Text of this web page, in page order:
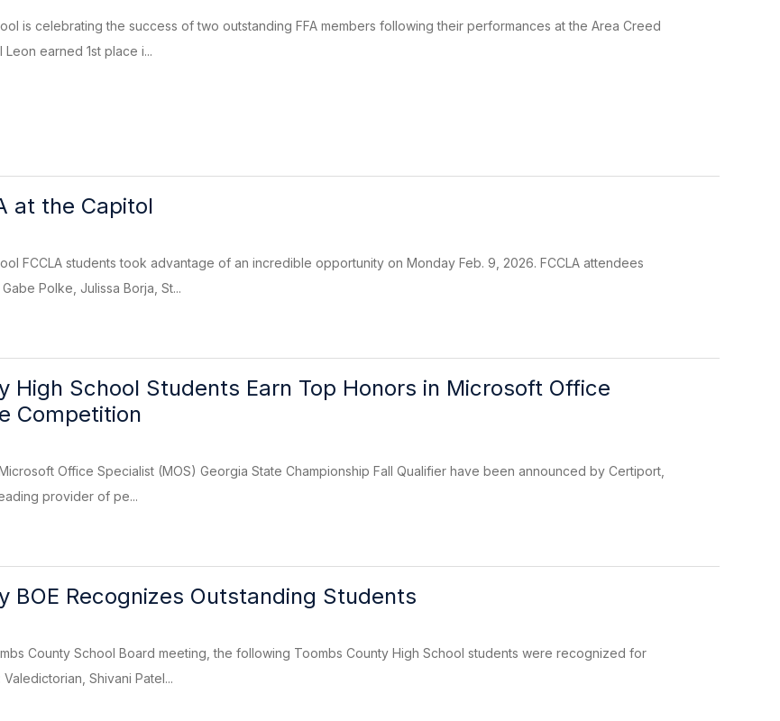
is celebrating the success of two outstanding FFA members following their performances at the Area Creed
earned 1st place i...
at the Capitol
FCCLA students took advantage of an incredible opportunity on Monday Feb. 9, 2026. FCCLA attendees
Polke, Julissa Borja, St...
High School Students Earn Top Honors in Microsoft Office
Competition
Office Specialist (MOS) Georgia State Championship Fall Qualifier have been announced by Certiport,
provider of pe...
BOE Recognizes Outstanding Students
County School Board meeting, the following Toombs County High School students were recognized for
Shivani Patel...